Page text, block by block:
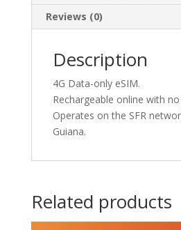
Reviews (0)
Description
4G Data-only eSIM.
Rechargeable online with no
Operates on the SFR
Guiana.
Related products